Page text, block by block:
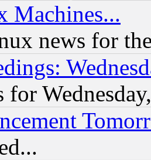
Machines...
news for
for